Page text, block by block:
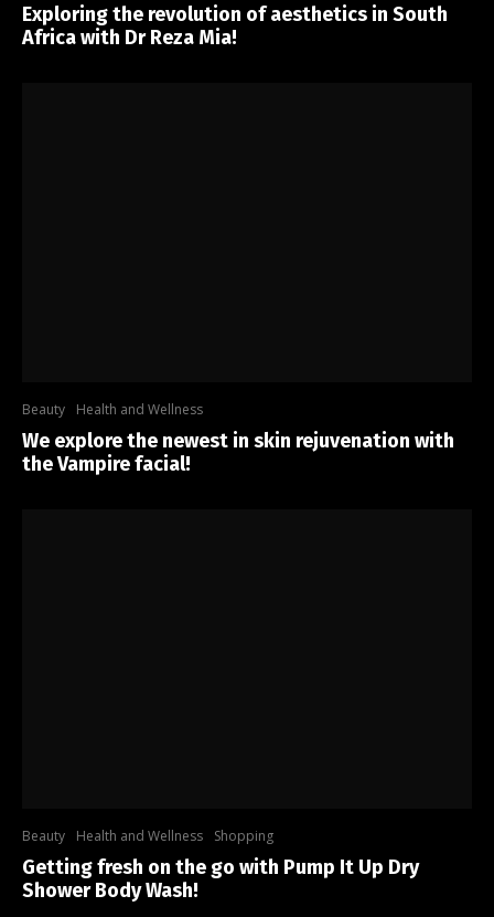
Exploring the revolution of aesthetics in South
Africa with Dr Reza Mia!
Beauty Health and Wellness
We explore the newest in skin rejuvenation with
the Vampire facial!
Beauty Health and Wellness Shopping
Getting fresh on the go with Pump It Up Dry
Shower Body Wash!